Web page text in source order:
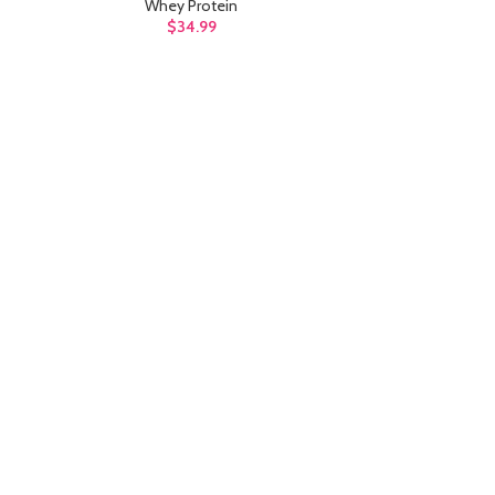
Whey Protein
$34.99